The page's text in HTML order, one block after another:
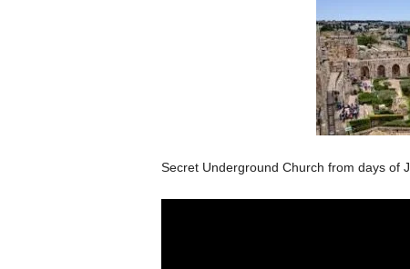
Secret Underground Church from days of